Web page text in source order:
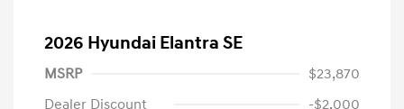
2026 Hyundai Elantra SE
MSRP
$23,870
Dealer Discount
-$2,000